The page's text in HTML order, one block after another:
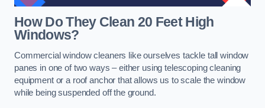
How Do They Clean 20 Feet High
Windows?
Commercial window cleaners like ourselves tackle tall window
panes in one of two ways – either using telescoping cleaning
equipment or a roof anchor that allows us to scale the window
while being suspended off the ground.